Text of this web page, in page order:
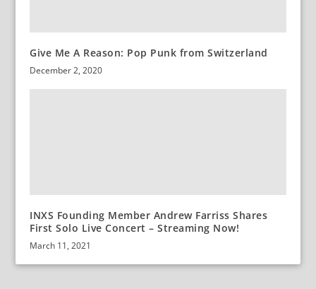
Give Me A Reason: Pop Punk from Switzerland
December 2, 2020
INXS Founding Member Andrew Farriss Shares
First Solo Live Concert – Streaming Now!
March 11, 2021